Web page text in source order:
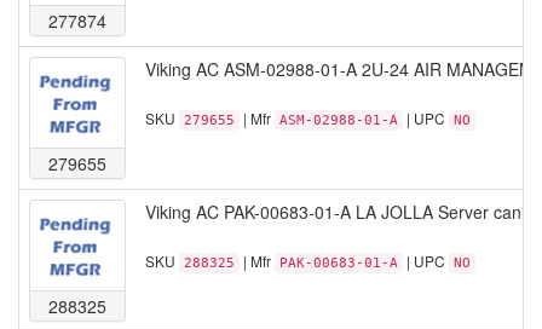
277874
279655
Viking AC ASM-02988-01-A 2U-24 AIR
SKU 279655 | Mfr ASM-02988-01-A | UPC NO
288325
Viking AC PAK-00683-01-A LA JOLLA Server
SKU 288325 | Mfr PAK-00683-01-A | UPC NO